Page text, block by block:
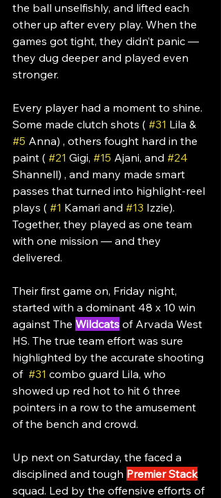
the ball unselfishly, and lifted each
other up after every play. When the
games got tight, they didn’t panic —
they dug deeper and played even
stronger.
Every player had a moment to shine.
Some made clutch shots ( #31 Lila &
#5 Anna) , others fought hard in the
paint ( #21 Gigi, #15 Ajani, and #24
Shannell) , and many made smart
passes that turned into highlight-reel
plays ( #1 Kamari and #13 Izzie).
Together, they played as one team
with one mission — and they
delivered.
Their first game on, Friday night,
started with a dominant 48 x 10 win
against The Wildcats of Arvada West
HS. The true team effort was sure
highlighted by the accurate shooting
of #31 combo guard Lila, who
showed up red hot to hit 6 three
pointers in a row to the amusement
of the bench and crowd.
Up next on Saturday, the faced a
disciplined and tough Premier Stack
squad. Led by the offensive efforts of